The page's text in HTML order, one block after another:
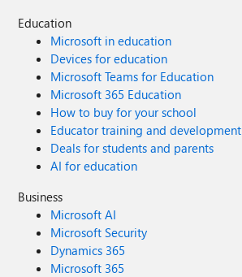
Education
Microsoft in education
Devices for education
Microsoft Teams for Education
Microsoft 365 Education
How to buy for your school
Educator training and development
Deals for students and parents
AI for education
Business
Microsoft AI
Microsoft Security
Dynamics 365
Microsoft 365